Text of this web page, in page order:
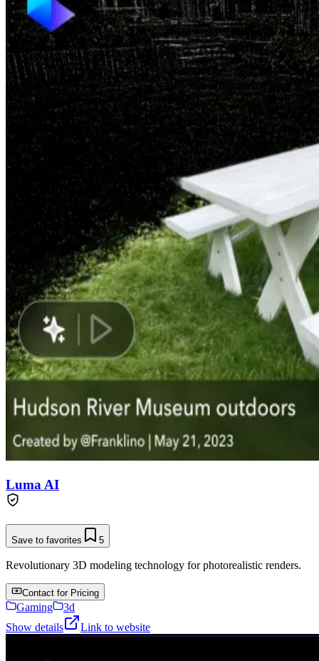
Luma AI
Save to favorites 5
Revolutionary 3D modeling technology for photorealistic renders.
Contact for Pricing
Gaming
3d
Show details
Link to website